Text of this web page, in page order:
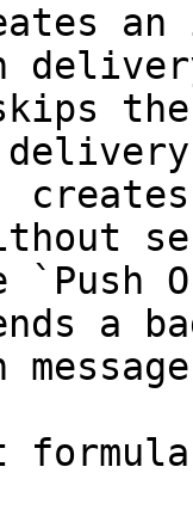
a
formula